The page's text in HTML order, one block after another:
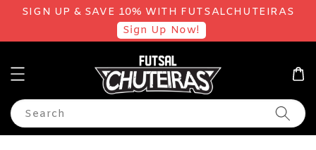
SIGN UP & SAVE 10% WITH FUTSALCHUTEIRAS
Sign Up Now!
Search